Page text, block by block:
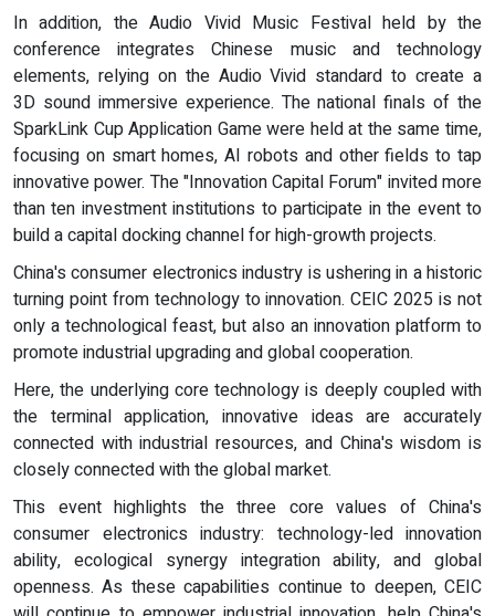
In addition, the Audio Vivid Music Festival held by the
conference integrates Chinese music and technology
elements, relying on the Audio Vivid standard to create a
3D sound immersive experience. The national finals of the
SparkLink Cup Application Game were held at the same time,
focusing on smart homes, AI robots and other fields to tap
innovative power. The "Innovation Capital Forum" invited more
than ten investment institutions to participate in the event to
build a capital docking channel for high-growth projects.
China's consumer electronics industry is ushering in a historic
turning point from technology to innovation. CEIC 2025 is not
only a technological feast, but also an innovation platform to
promote industrial upgrading and global cooperation.
Here, the underlying core technology is deeply coupled with
the terminal application, innovative ideas are accurately
connected with industrial resources, and China's wisdom is
closely connected with the global market.
This event highlights the three core values of China's
consumer electronics industry: technology-led innovation
ability, ecological synergy integration ability, and global
openness. As these capabilities continue to deepen, CEIC